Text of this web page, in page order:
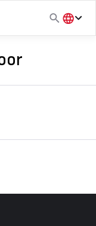
हिंदी